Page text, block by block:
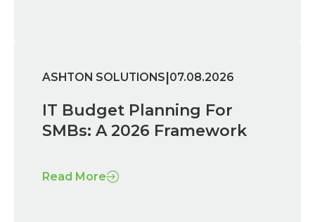
ASHTON SOLUTIONS 07.08.2026
IT Budget Planning For
SMBs: A 2026 Framework
Read More